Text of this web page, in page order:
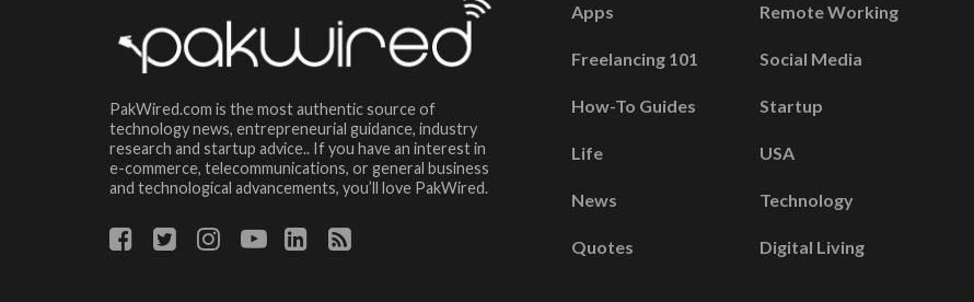
PakWired.com is the most authentic source of
technology news, entrepreneurial guidance, industry
research and startup advice.. If you have an interest in
e-commerce, telecommunications, or general business
and technological advancements, you’ll love PakWired.
Apps
Freelancing 101
How-To Guides
Life
News
Quotes
Remote Working
Social Media
Startup
USA
Technology
Digital Living